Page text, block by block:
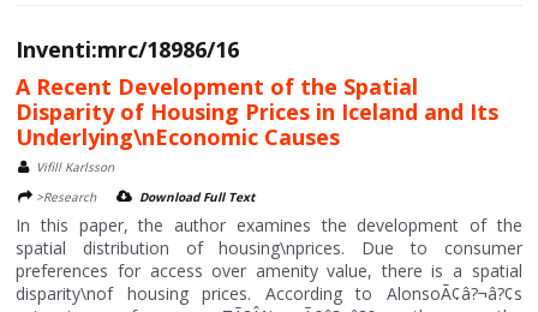
Inventi:mrc/18986/16
A Recent Development of the Spatial
Disparity of Housing Prices in Iceland and Its
Underlying\nEconomic Causes
Vifill Karlsson
>Research
Download Full Text
In this paper, the author examines the development of the
spatial distribution of housing\nprices. Due to consumer
preferences for access over amenity value, there is a spatial
disparity\nof housing prices. According to AlonsoÃ¢â?¬â?¢s